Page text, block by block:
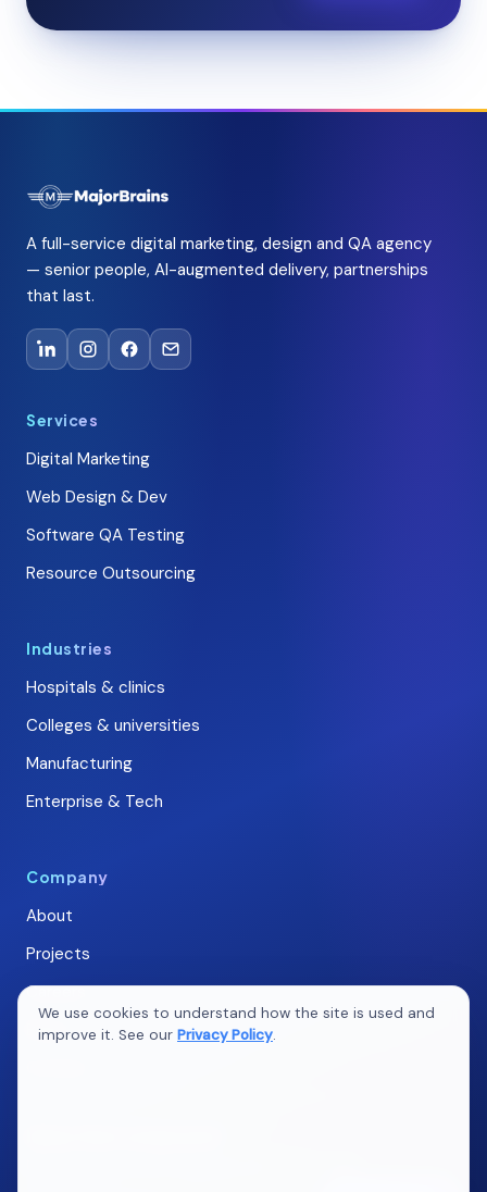
A full-service digital marketing, design and QA agency
— senior people, AI-augmented delivery, partnerships
that last.
Services
Digital Marketing
Web Design & Dev
Software QA Testing
Resource Outsourcing
Industries
Hospitals & clinics
Colleges & universities
Manufacturing
Enterprise & Tech
Company
About
Projects
Careers
Blogs
We use cookies to understand how the site is used and
improve it. See our Privacy Policy.